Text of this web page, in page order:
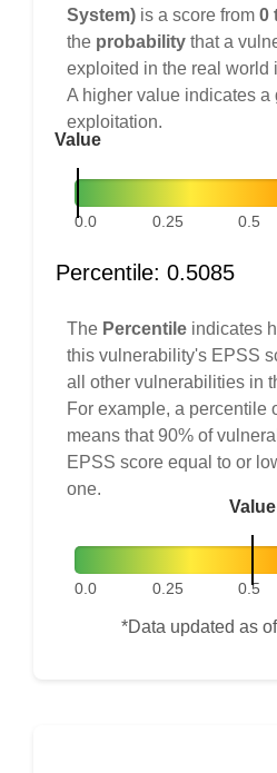
System) is a score from 0
the probability that a
exploited in the real world
A higher value indicates
exploitation.
Value
0.0 0.25 0.5
Percentile: 0.5085
The Percentile indicates
this vulnerability's EPSS
all other vulnerabilities in
For example, a percentile
means that 90% of
EPSS score equal to or
one.
Value
0.0 0.25 0.5
*Data updated as